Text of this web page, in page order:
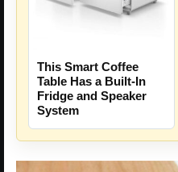
This Smart Coffee
Table Has a Built-In
Fridge and Speaker
System